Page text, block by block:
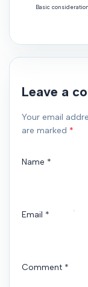
Basic
Leave a
Your email
are marked *
Name *
Email *
Comment *